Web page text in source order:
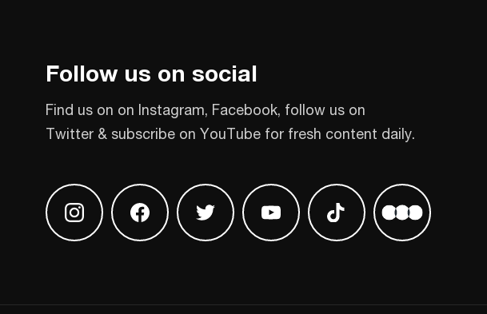
Follow us on social
Find us on on Instagram, Facebook, follow us on
Twitter & subscribe on YouTube for fresh content daily.
Find us on InstagramFind us on Facebook
Find us on TwitterFind us on Youtube
Find us on TikTok
Find us on